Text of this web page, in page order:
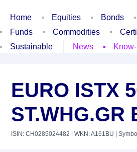
Home Equities Bonds
Funds
Commodities
Sustainable
News
EURO ISTX
ST.WHG.GR
ISIN: CH0285024482 | WKN: A161BU |